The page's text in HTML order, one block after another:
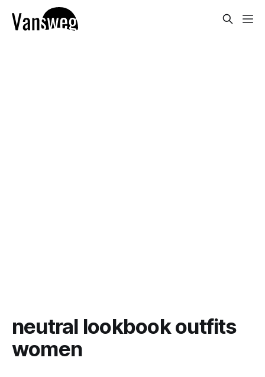
neutral lookbook outfits
women